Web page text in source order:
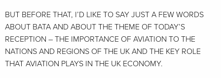
BUT BEFORE THAT, I’D LIKE TO SAY JUST A FEW WORDS
ABOUT BATA AND ABOUT THE THEME OF TODAY’S
RECEPTION – THE IMPORTANCE OF AVIATION TO THE
NATIONS AND REGIONS OF THE UK AND THE KEY ROLE
THAT AVIATION PLAYS IN THE UK ECONOMY.